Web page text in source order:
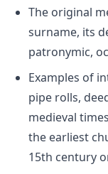
The original
surname, its
patronymic,
Examples of
pipe rolls,
medieval
the earliest
15th century